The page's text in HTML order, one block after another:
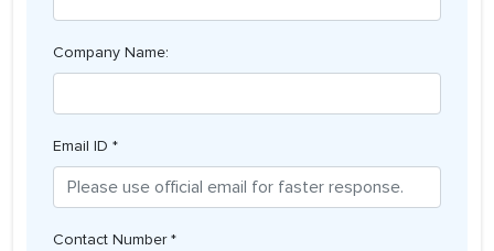
Company Name:
Email ID *
Contact Number *